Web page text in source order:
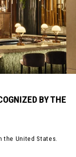
BY THE
the United States.